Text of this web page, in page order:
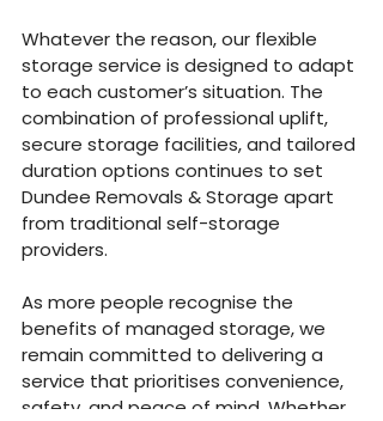
Whatever the reason, our flexible
storage service is designed to adapt
to each customer’s situation. The
combination of professional uplift,
secure storage facilities, and tailored
duration options continues to set
Dundee Removals & Storage apart
from traditional self-storage
providers.
As more people recognise the
benefits of managed storage, we
remain committed to delivering a
service that prioritises convenience,
safety, and peace of mind. Whether